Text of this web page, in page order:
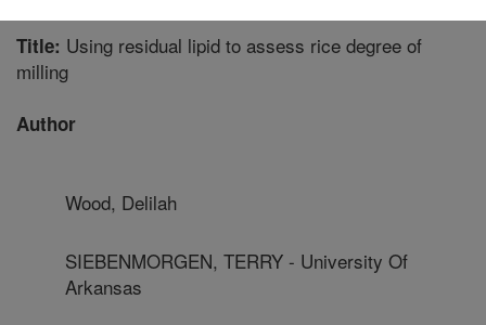
Title: Using residual lipid to assess rice degree of
milling
Author
Wood, Delilah
SIEBENMORGEN, TERRY - University Of
Arkansas